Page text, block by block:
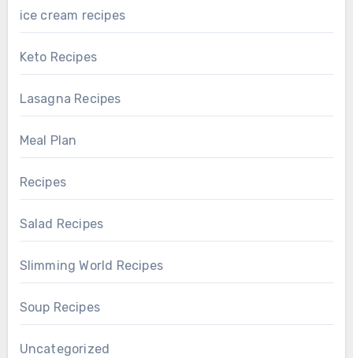
ice cream recipes
Keto Recipes
Lasagna Recipes
Meal Plan
Recipes
Salad Recipes
Slimming World Recipes
Soup Recipes
Uncategorized